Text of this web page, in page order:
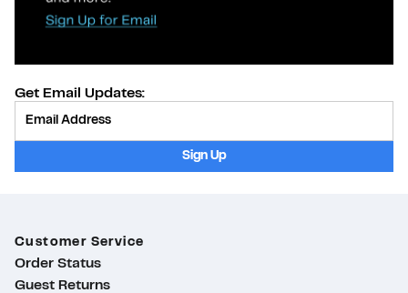
Get Email Updates:
Sign Up
Customer Service
Order Status
Guest Returns